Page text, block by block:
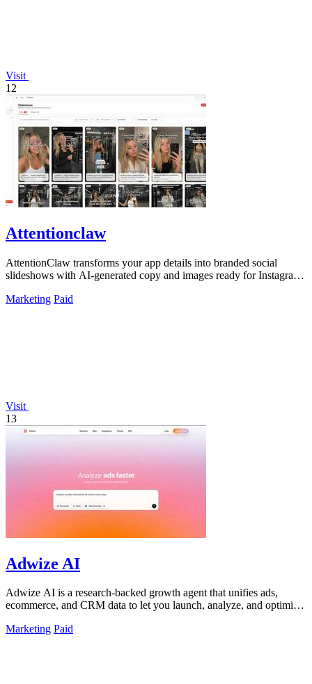
Visit
12
Attentionclaw
AttentionClaw transforms your app details into branded social
slideshows with AI-generated copy and images ready for Instagram
Marketing Paid
Visit
13
Adwize AI
Adwize AI is a research-backed growth agent that unifies ads,
ecommerce, and CRM data to let you launch, analyze, and optimize
Marketing Paid